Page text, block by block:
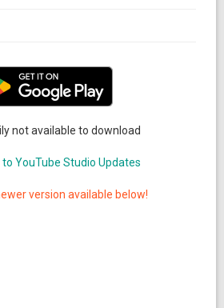
not available to download
YouTube Studio Updates
version available below!